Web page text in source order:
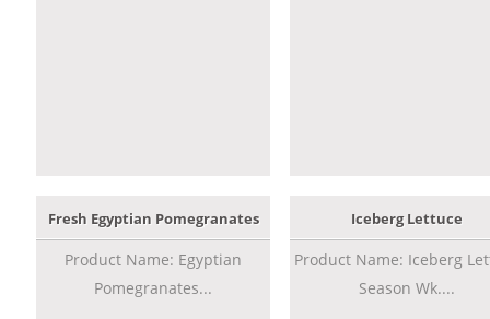
Fresh Egyptian Pomegranates
Product Name: Egyptian
Pomegranates...
Iceberg Lettuce
Product Name: Iceberg
Season Wk....